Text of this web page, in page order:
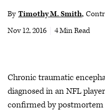
Audio
By Timothy M. Smith
Nov 12, 2016
4 Min Read
Chronic traumatic
diagnosed in an NFL
confirmed by